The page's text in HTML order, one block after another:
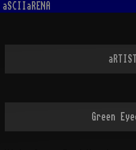
aSCIIaRENA
Green